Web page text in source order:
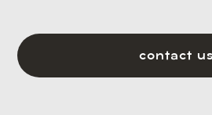
contact us